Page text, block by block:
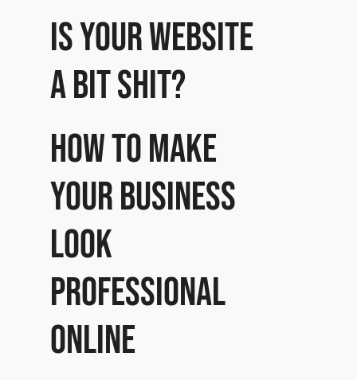
Is your website
a bit shit?
How to make
your business
look
professional
online